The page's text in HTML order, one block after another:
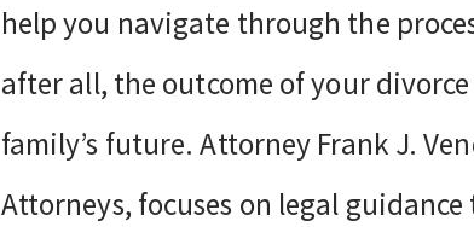
help you navigate through the
after all, the outcome of your
family’s future. Attorney Frank J.
Attorneys, focuses on legal